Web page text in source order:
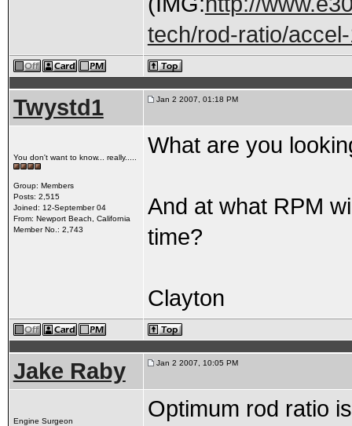
tech/rod-ratio/
Twystd1 Jan 2 2007, 01:18 PM
You don't want to know... really.....
Group: Members
Posts: 2,515
Joined: 12-September 04
From: Newport Beach, California
Member No.: 2,743
What are you
And at what RPM
time?
Clayton
Jake Raby Jan 2 2007, 10:05 PM
Engine Surgeon
Optimum rod ratio